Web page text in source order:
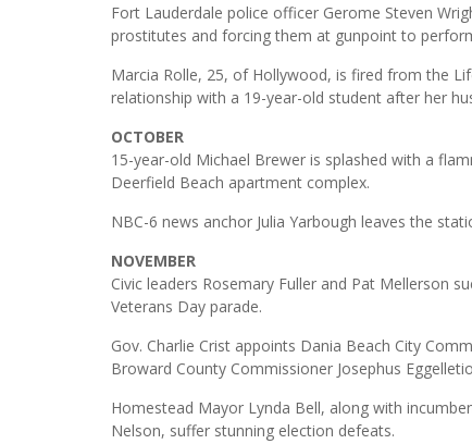
Fort Lauderdale police officer Gerome Steven
prostitutes and forcing them at gunpoint to
Marcia Rolle, 25, of Hollywood, is fired from the
relationship with a 19-year-old student after her
OCTOBER
15-year-old Michael Brewer is splashed with a
Deerfield Beach apartment complex.
NBC-6 news anchor Julia Yarbough leaves the
NOVEMBER
Civic leaders Rosemary Fuller and Pat Mellerson
Veterans Day parade.
Gov. Charlie Crist appoints Dania Beach City
Broward County Commissioner Josephus
Homestead Mayor Lynda Bell, along with
Nelson, suffer stunning election defeats.